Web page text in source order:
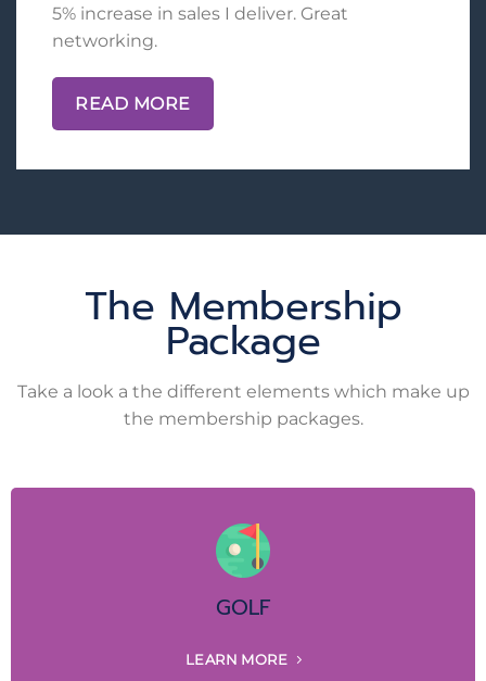
5% increase in sales I deliver. Great
networking.
READ MORE
The Membership
Package
Take a look a the different elements which make up
the membership packages.
GOLF
LEARN MORE